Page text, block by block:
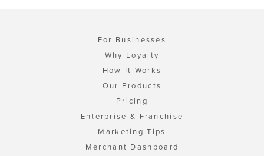
For Businesses
Why Loyalty
How It Works
Our Products
Pricing
Enterprise & Franchise
Marketing Tips
Merchant Dashboard